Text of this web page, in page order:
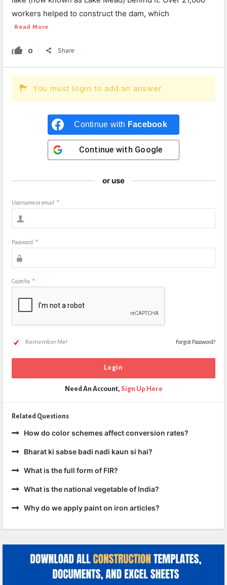
workers helped to construct the dam, which
Read More
0 Share
You must login to add an answer.
Continue with Facebook
Continue with Google
or use
Username or email *
Password *
Captcha *
Remember Me! Forgot Password?
Need An Account, Sign Up Here
Related Questions
How do color schemes affect conversion rates?
Bharat ki sabse badi nadi kaun si hai?
What is the full form of FIR?
What is the national vegetable of India?
Why do we apply paint on iron articles?